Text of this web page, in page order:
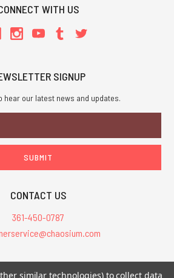
WITH US
SIGNUP
hear our latest news and updates.
CONTACT US
361-450-0787
All Prices are in USD.
similar technologies) to collect data